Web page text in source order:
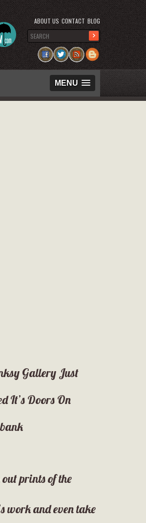
MENU
ABOUT US CONTACT BLOG
Gallery Just
It’s Doors On
out prints of the
work and even take